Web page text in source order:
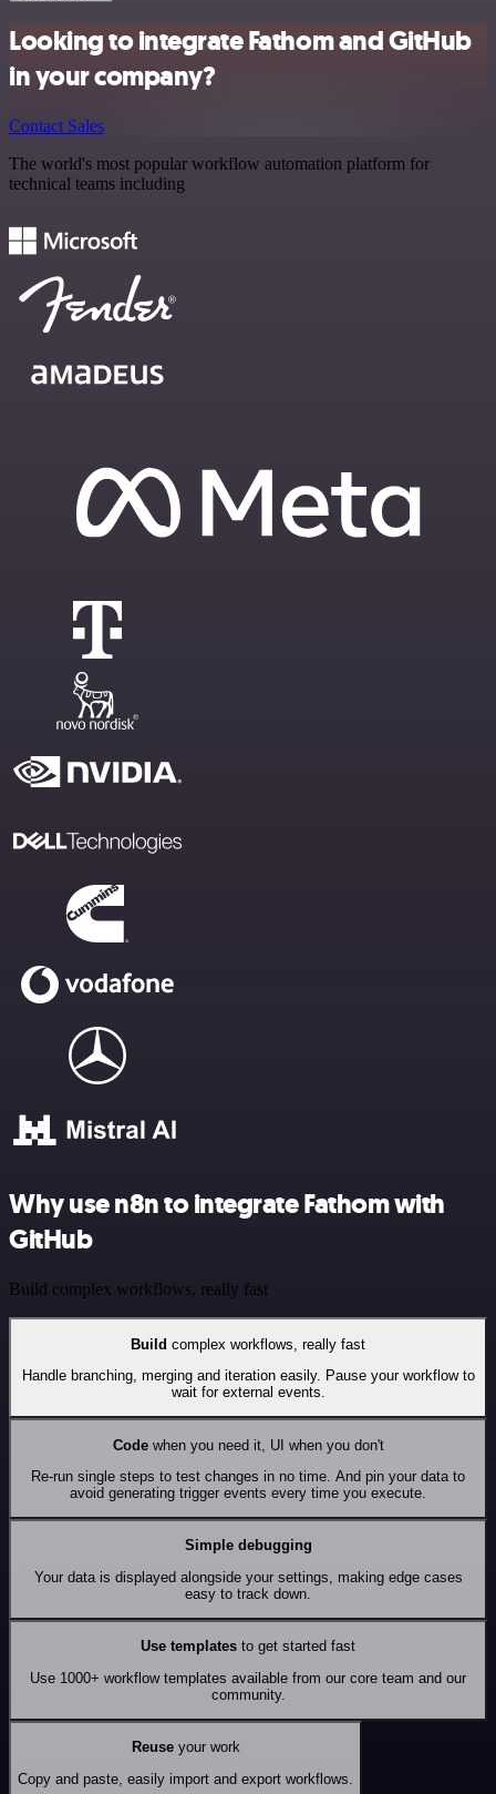
Looking to integrate Fathom and GitHub
in your company?
Contact Sales
The world's most popular workflow automation platform for
technical teams including
Why use n8n to integrate Fathom with
GitHub
Build complex workflows, really fast
Build complex workflows, really fast
Handle branching, merging and iteration easily. Pause your workflow to
wait for external events.
Codewhen you need it, UI when you don't
Re-run single steps to test changes in no time. And pin your data to
avoid generating trigger events every time you execute.
Simple debugging
Your data is displayed alongside your settings, making edge cases
easy to track down.
Use templates to get started fast
Use 1000+ workflow templates available from our core team and our
community.
Reuseyour work
Copy and paste, easily import and export workflows.